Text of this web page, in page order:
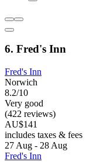
6. Fred's Inn
Fred's Inn
Norwich
8.2/10
Very good
(422 reviews)
AU$141
includes taxes & fees
27 Aug - 28 Aug
Fred's Inn